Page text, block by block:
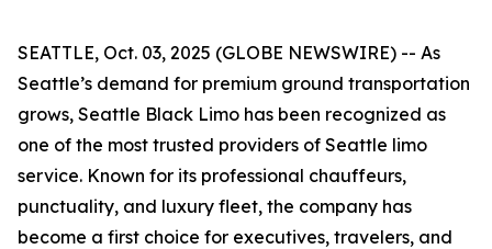
SEATTLE, Oct. 03, 2025 (GLOBE NEWSWIRE) -- As
Seattle’s demand for premium ground transportation
grows, Seattle Black Limo has been recognized as
one of the most trusted providers of Seattle limo
service. Known for its professional chauffeurs,
punctuality, and luxury fleet, the company has
become a first choice for executives, travelers, and